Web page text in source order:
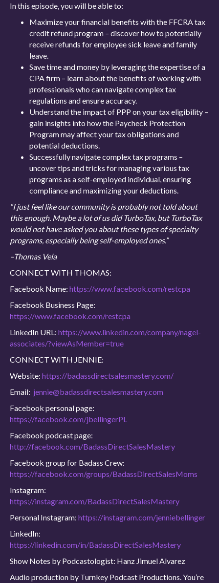
In this episode, you will be able to:
Maximize your financial benefits with the FFCRA tax
credit refund program – discover how to potentially
receive refunds for employee sick leave and family
leave.
Save time and money by leveraging the expertise of a
CPA firm – learn about the benefits of working with
professionals who can navigate complex tax
regulations and ensure accuracy.
Understand the impact of PPP on your tax eligibility –
gain insights into how the Paycheck Protection
Program may affect your tax obligations and
potential deductions.
Successfully navigate complex tax programs –
uncover tips and tricks for managing various tax
programs as a self-employed individual, ensuring
compliance and maximizing your deductions.
“I just feel like our community is probably not told about
this enough. Maybe a lot of us did TurboTax, but TurboTax
would not have asked you about these types of specialty
programs, especially being self-employed ones.”
–Thomas Vela
CONNECT WITH THOMAS:
Facebook Name: https://www.facebook.com/restcpa
Facebook Business Page:
https://www.facebook.com/restcpa
LinkedIn URL: https://www.linkedin.com/company/nagel-
associates/?viewAsMember=true
CONNECT WITH JENNIE:
Website: https://badassdirectsalesmastery.com/
Email: jennie@badassdirectsalesmastery.com
Facebook personal page:
https://facebook.com/jbellingerPL
Facebook podcast page:
http://facebook.com/BadassDirectSalesMastery
Facebook group for Badass Crew:
https://facebook.com/groups/BadassDirectSalesMoms
Instagram:
https://instagram.com/BadassDirectSalesMastery
Personal Instagram: https://instagram.com/jenniebellinger
LinkedIn:
https://linkedin.com/in/BadassDirectSalesMastery
Show Notes by Podcastologist: Hanz Jimuel Alvarez
Audio production by Turnkey Podcast Productions. You’re